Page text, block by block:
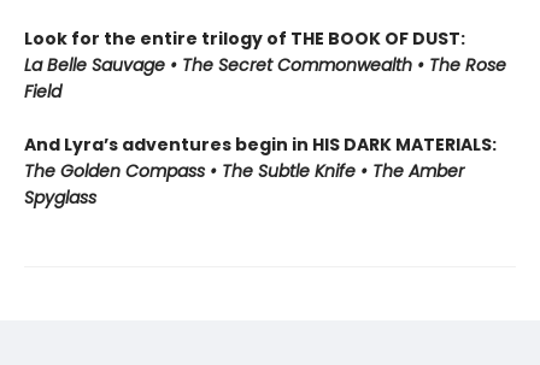
Look for the entire trilogy of THE BOOK OF DUST:
La Belle Sauvage • The Secret Commonwealth • The Rose
Field
And Lyra’s adventures begin in HIS DARK MATERIALS:
The Golden Compass • The Subtle Knife • The Amber
Spyglass